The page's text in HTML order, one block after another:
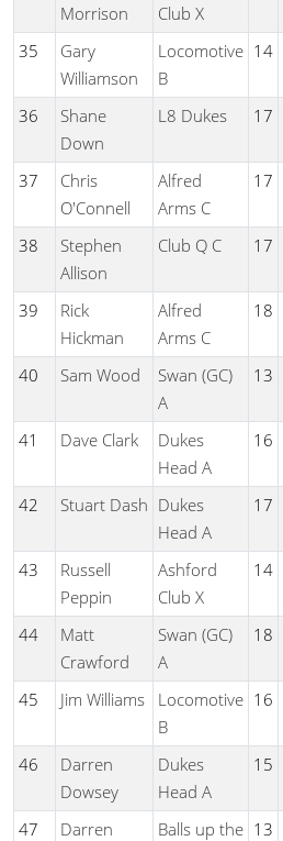
Morrison
Club X
35
Gary
Williamson
Locomotive
B
14
36
Shane
Down
L8 Dukes 17
37
Chris
O'Connell
Alfred
Arms C
17
38
Stephen
Allison
Club Q C 17
39
Rick
Hickman
Alfred
Arms C
18
40 Sam Wood
Swan (GC)
A
13
41 Dave Clark
Dukes
Head A
16
42 Stuart Dash Dukes
Head A
17
43
Russell
Peppin
Ashford
Club X
14
44
Matt
Crawford
Swan (GC)
A
18
45 Jim Williams
Locomotive
B
16
46
Darren
Dowsey
Dukes
Head A
15
47
Darren
Balls up the 13